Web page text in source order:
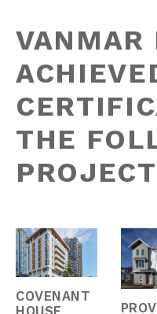
VANMAR
THE
COVENANT